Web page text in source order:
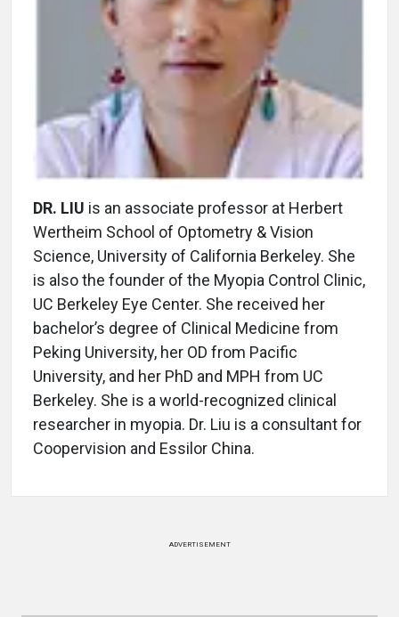
DR. LIU is an associate professor at Herbert
Wertheim School of Optometry & Vision
Science, University of California Berkeley. She
is also the founder of the Myopia Control Clinic,
UC Berkeley Eye Center. She received her
bachelor’s degree of Clinical Medicine from
Peking University, her OD from Pacific
University, and her PhD and MPH from UC
Berkeley. She is a world-recognized clinical
researcher in myopia. Dr. Liu is a consultant for
Coopervision and Essilor China.
ADVERTISEMENT